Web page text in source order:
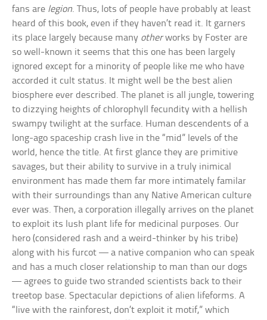
fans are legion. Thus, lots of people have probably at least
heard of this book, even if they haven’t read it. It garners
its place largely because many otherworks by Foster are
so well-known it seems that this one has been largely
ignored except for a minority of people like me who have
accorded it cult status. It might well be the best alien
biosphere ever described. The planet is all jungle, towering
to dizzying heights of chlorophyll fecundity with a hellish
swampy twilight at the surface. Human descendents of a
long-ago spaceship crash live in the “mid” levels of the
world, hence the title. At first glance they are primitive
savages, but their ability to survive in a truly inimical
environment has made them far more intimately familar
with their surroundings than any Native American culture
ever was. Then, a corporation illegally arrives on the planet
to exploit its lush plant life for medicinal purposes. Our
hero (considered rash and a weird-thinker by his tribe)
along with his furcot — a native companion who can speak
and has a much closer relationship to man than our dogs
— agrees to guide two stranded scientists back to their
treetop base. Spectacular depictions of alien lifeforms. A
“live with the rainforest, don’t exploit it motif,” which